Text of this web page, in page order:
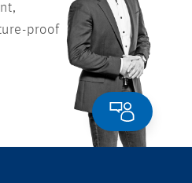
proof